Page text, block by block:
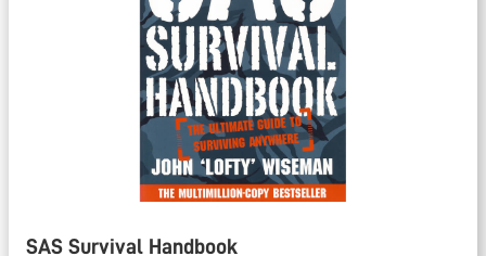
SAS Survival Handbook